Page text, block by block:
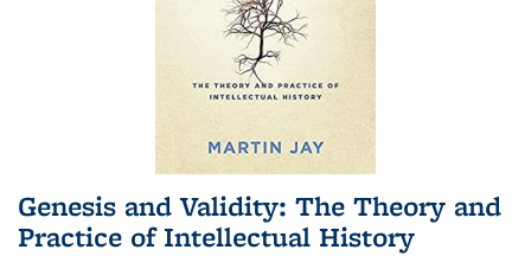
Genesis and Validity: The Theory and
Practice of Intellectual History